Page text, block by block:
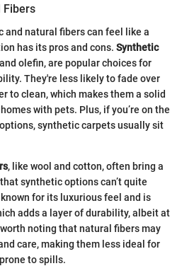
Fibers
and natural fibers can feel like a
has its pros and cons. Synthetic
olefin, are popular choices for
They're less likely to fade over
to clean, which makes them a solid
with pets. Plus, if you’re on the
synthetic carpets usually sit
, like wool and cotton, often bring a
synthetic options can’t quite
for its luxurious feel and is
adds a layer of durability, albeit at
worth noting that natural fibers may
care, making them less ideal for
to spills.